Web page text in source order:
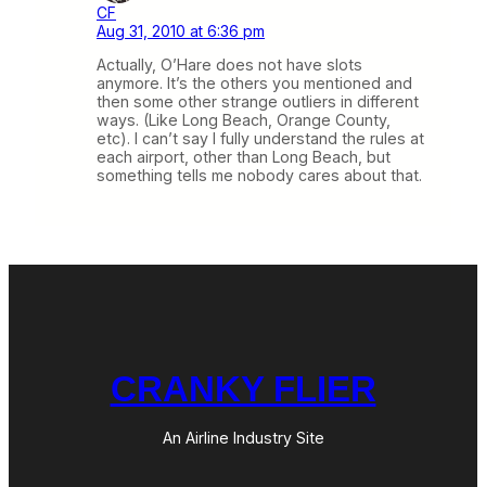
CF
Aug 31, 2010 at 6:36 pm
Actually, O’Hare does not have slots
anymore. It’s the others you mentioned and
then some other strange outliers in different
ways. (Like Long Beach, Orange County,
etc). I can’t say I fully understand the rules at
each airport, other than Long Beach, but
something tells me nobody cares about that.
CRANKY FLIER
An Airline Industry Site